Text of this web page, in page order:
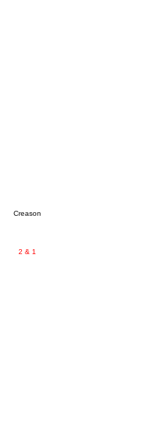
Creason
2 & 1